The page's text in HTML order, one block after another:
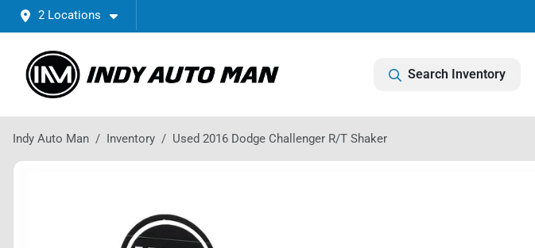
2 Locations
Search Inventory
Indy Auto Man Inventory Used 2016 Dodge Challenger R/T Shaker